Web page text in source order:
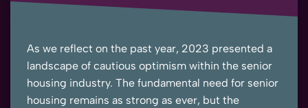
As we reflect on the past year, 2023 presented a
landscape of cautious optimism within the senior
housing industry. The fundamental need for senior
housing remains as strong as ever, but the